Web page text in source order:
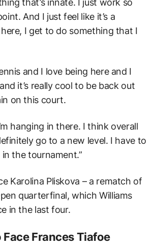
that’s innate. I just work so
And I just feel like it’s a
here, I get to do something that I
and I love being here and I
it’s really cool to be back out
on this court.
hanging in there. I think overall
go to a new level. I have to
the tournament.”
Karolina Pliskova – a rematch of
quarterfinal, which Williams
in the last four.
Face Frances Tiafoe